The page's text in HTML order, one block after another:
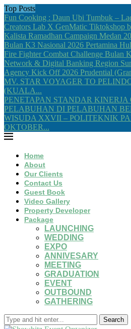
Top Posts
Fun Cooking : Daun Ubi Tumbuk –
Creators Lab X GenMatic Tiktokshop
Kalista Ramadhan Campaign Medan
Bulan K3 Nasional 2026 Pertamina
Fire Fighter Combat Challenge Bulan
Network & Digital Banking Region
Agency Kick Off 2026 Prudential
MV. STAR VOYAGER TO
(KUALA...
PENETAPAN STANDAR KINERJA
PELABUHAN DI PELABUHAN
WISUDA XXVII – POLITEKNIK
OKTOBER...
Home
About
Our Clients
Contact Us
Guest Book
Video Gallery
Property Developer
Package
LAUNCHING
WEDDING
EXPO
ANNIVESARY
MEETING
GRADUATION
EVENT
OUTBOUND
GATHERING
Search